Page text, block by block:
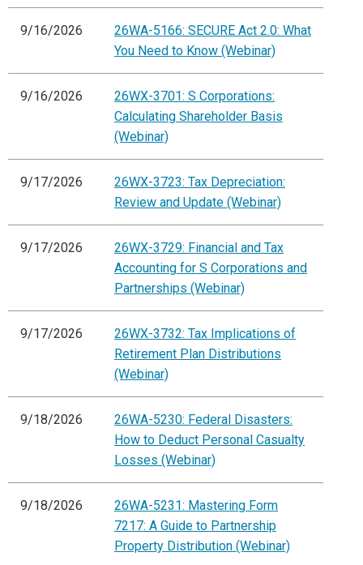
9/16/2026
26WA-5166: SECURE Act 2.0: What
You Need to Know (Webinar)
9/16/2026
26WX-3701: S Corporations:
Calculating Shareholder Basis
(Webinar)
9/17/2026
26WX-3723: Tax Depreciation:
Review and Update (Webinar)
9/17/2026
26WX-3729: Financial and Tax
Accounting for S Corporations and
Partnerships (Webinar)
9/17/2026
26WX-3732: Tax Implications of
Retirement Plan Distributions
(Webinar)
9/18/2026
26WA-5230: Federal Disasters:
How to Deduct Personal Casualty
Losses (Webinar)
9/18/2026
26WA-5231: Mastering Form
7217: A Guide to Partnership
Property Distribution (Webinar)